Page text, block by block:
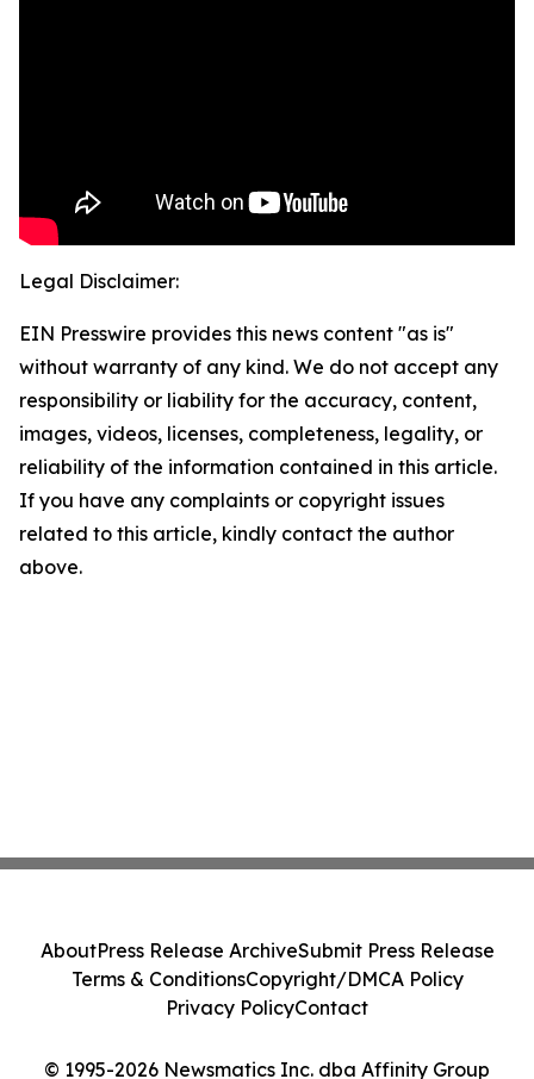
Legal Disclaimer:
EIN Presswire provides this news content "as is"
without warranty of any kind. We do not accept any
responsibility or liability for the accuracy, content,
images, videos, licenses, completeness, legality, or
reliability of the information contained in this article.
If you have any complaints or copyright issues
related to this article, kindly contact the author
above.
© 1995-2026 Newsmatics Inc. dba Affinity Group
AboutPress Release ArchiveSubmit Press Release
Terms & ConditionsCopyright/DMCA Policy
Privacy PolicyContact